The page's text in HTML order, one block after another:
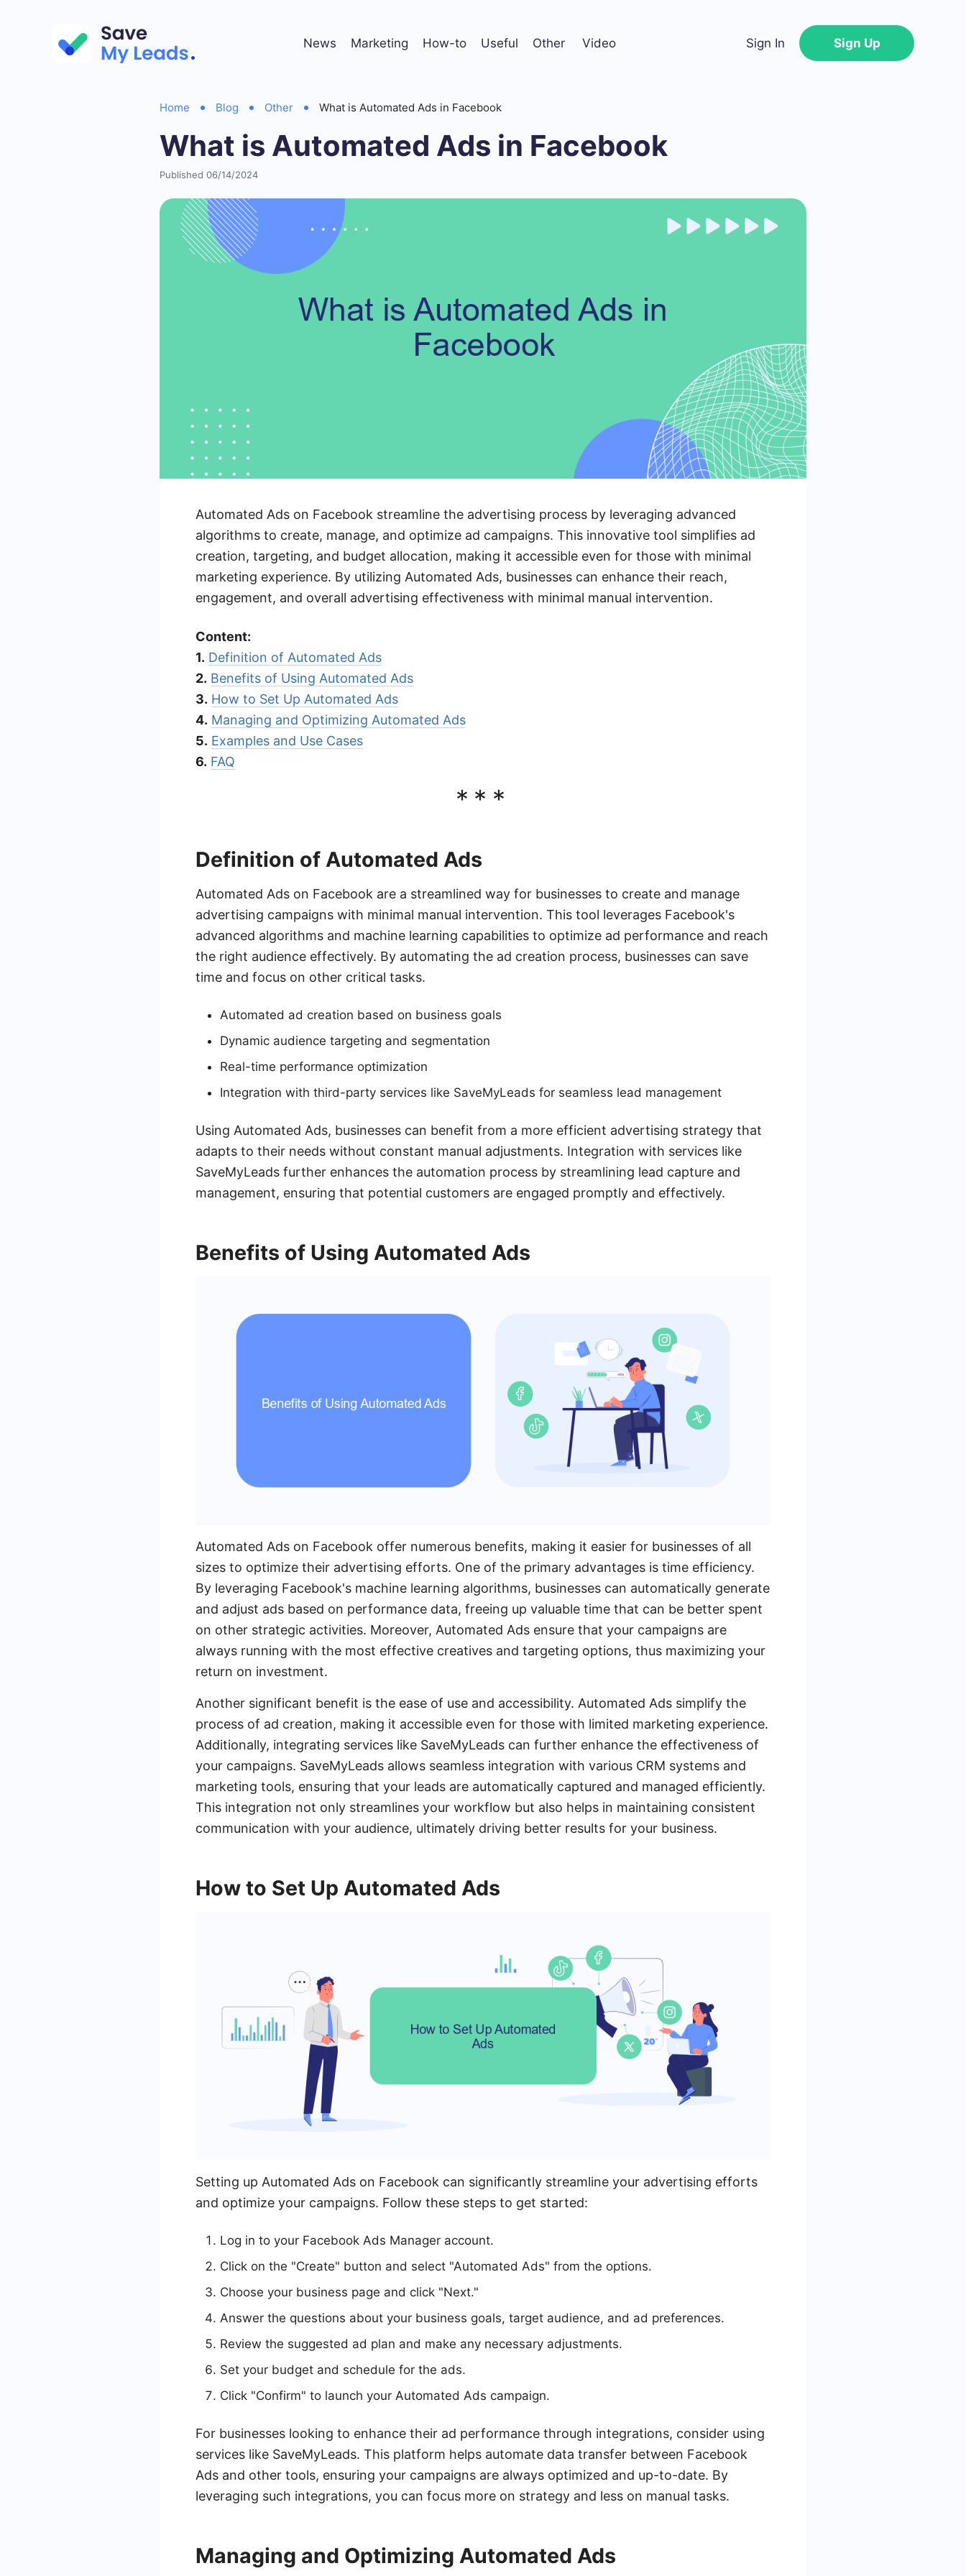
News Marketing How-to Useful Other Video Sign In Sign Up
Home Blog Other What is Automated Ads in Facebook
What is Automated Ads in Facebook
Published 06/14/2024
Automated Ads on Facebook streamline the advertising process by leveraging advanced
algorithms to create, manage, and optimize ad campaigns. This innovative tool simplifies ad
creation, targeting, and budget allocation, making it accessible even for those with minimal
marketing experience. By utilizing Automated Ads, businesses can enhance their reach,
engagement, and overall advertising effectiveness with minimal manual intervention.
Content:
1. Definition of Automated Ads
2. Benefits of Using Automated Ads
3. How to Set Up Automated Ads
4. Managing and Optimizing Automated Ads
5. Examples and Use Cases
6. FAQ
***
Definition of Automated Ads
Automated Ads on Facebook are a streamlined way for businesses to create and manage
advertising campaigns with minimal manual intervention. This tool leverages Facebook's
advanced algorithms and machine learning capabilities to optimize ad performance and reach
the right audience effectively. By automating the ad creation process, businesses can save
time and focus on other critical tasks.
Automated ad creation based on business goals
Dynamic audience targeting and segmentation
Real-time performance optimization
Integration with third-party services like SaveMyLeads for seamless lead management
Using Automated Ads, businesses can benefit from a more efficient advertising strategy that
adapts to their needs without constant manual adjustments. Integration with services like
SaveMyLeads further enhances the automation process by streamlining lead capture and
management, ensuring that potential customers are engaged promptly and effectively.
Benefits of Using Automated Ads
Automated Ads on Facebook offer numerous benefits, making it easier for businesses of all
sizes to optimize their advertising efforts. One of the primary advantages is time efficiency.
By leveraging Facebook's machine learning algorithms, businesses can automatically generate
and adjust ads based on performance data, freeing up valuable time that can be better spent
on other strategic activities. Moreover, Automated Ads ensure that your campaigns are
always running with the most effective creatives and targeting options, thus maximizing your
return on investment.
Another significant benefit is the ease of use and accessibility. Automated Ads simplify the
process of ad creation, making it accessible even for those with limited marketing experience.
Additionally, integrating services like SaveMyLeads can further enhance the effectiveness of
your campaigns. SaveMyLeads allows seamless integration with various CRM systems and
marketing tools, ensuring that your leads are automatically captured and managed efficiently.
This integration not only streamlines your workflow but also helps in maintaining consistent
communication with your audience, ultimately driving better results for your business.
How to Set Up Automated Ads
Setting up Automated Ads on Facebook can significantly streamline your advertising efforts
and optimize your campaigns. Follow these steps to get started:
Log in to your Facebook Ads Manager account.
Click on the "Create" button and select "Automated Ads" from the options.
Choose your business page and click "Next."
Answer the questions about your business goals, target audience, and ad preferences.
Review the suggested ad plan and make any necessary adjustments.
Set your budget and schedule for the ads.
Click "Confirm" to launch your Automated Ads campaign.
For businesses looking to enhance their ad performance through integrations, consider using
services like SaveMyLeads. This platform helps automate data transfer between Facebook
Ads and other tools, ensuring your campaigns are always optimized and up-to-date. By
leveraging such integrations, you can focus more on strategy and less on manual tasks.
Managing and Optimizing Automated Ads